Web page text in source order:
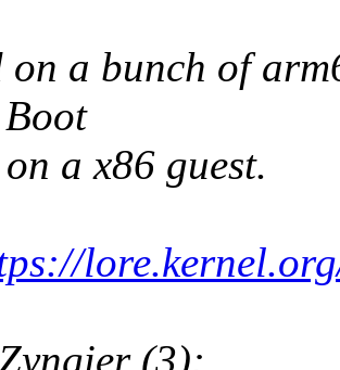
on a bunch of
a x86 guest.
(3):